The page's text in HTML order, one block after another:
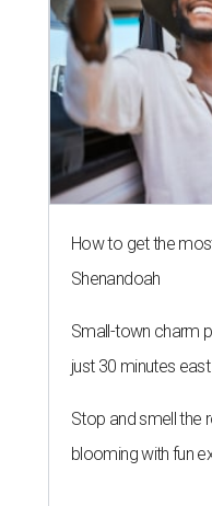
How to get the
Shenandoah
Small-town charm
just 30 minutes
Stop and smell the
blooming with fun